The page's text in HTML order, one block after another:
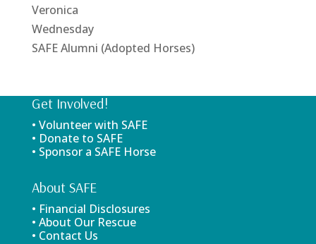
Veronica
Wednesday
SAFE Alumni (Adopted Horses)
Get Involved!
• Volunteer with SAFE
• Donate to SAFE
• Sponsor a SAFE Horse
About SAFE
• Financial Disclosures
• About Our Rescue
• Contact Us